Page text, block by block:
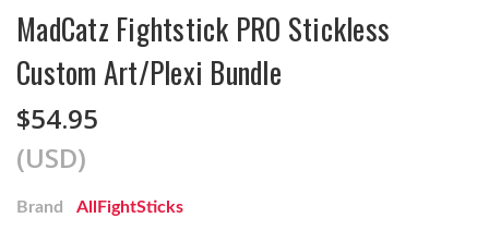
MadCatz Fightstick PRO Stickless
Custom Art/Plexi Bundle
$54.95
(USD)
Brand
AllFightSticks